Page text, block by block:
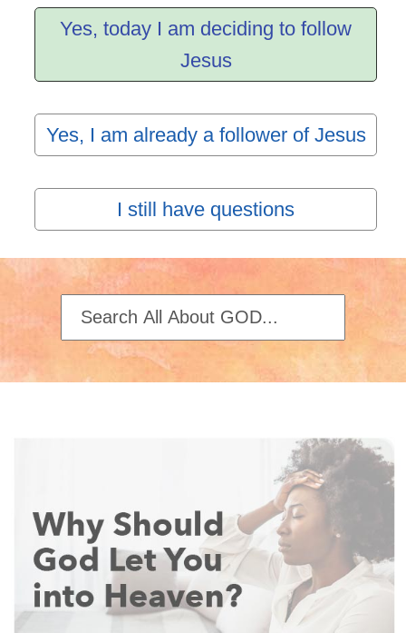
Yes, today I am deciding to follow
Jesus
Yes, I am already a follower of Jesus
I still have questions